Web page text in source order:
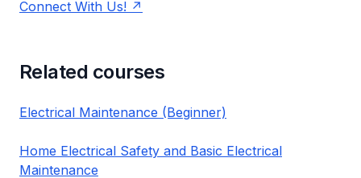
Connect With Us!
Related courses
Electrical Maintenance (Beginner)
Home Electrical Safety and Basic Electrical
Maintenance